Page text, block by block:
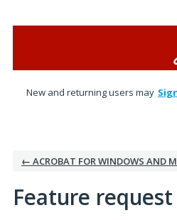
New and returning users may
← ACROBAT FOR WINDOWS AND
Feature